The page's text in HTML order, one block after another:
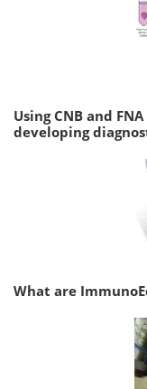
Using CNB and
developing
What are